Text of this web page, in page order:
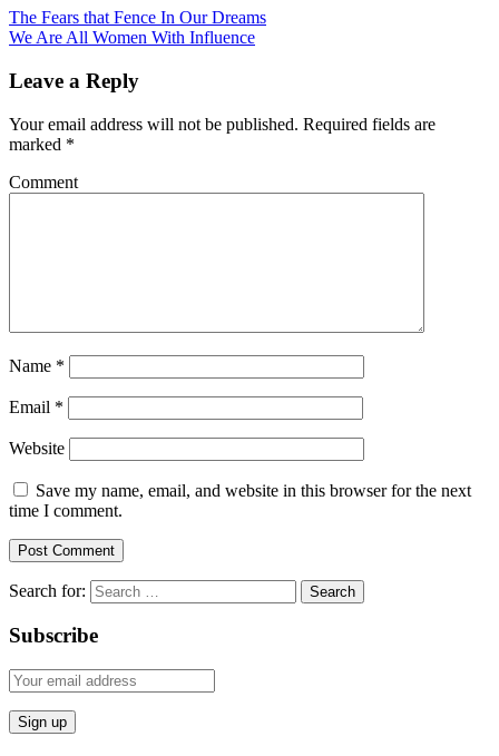
The Fears that Fence In Our Dreams
We Are All Women With Influence
Leave a Reply
Your email address will not be published. Required fields are
marked *
Comment
Name *
Email *
Website
Save my name, email, and website in this browser for the next
time I comment.
Search for:
Subscribe